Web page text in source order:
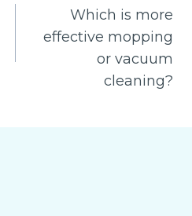
Which is more
effective mopping
or vacuum
cleaning?